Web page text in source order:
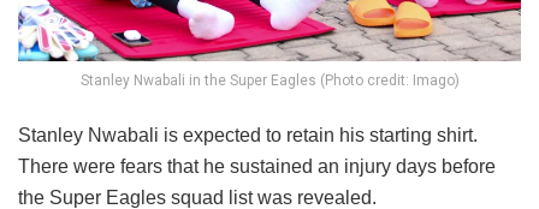
Stanley Nwabali in the Super Eagles (Photo credit: Imago)
Stanley Nwabali is expected to retain his starting shirt.
There were fears that he sustained an injury days before
the Super Eagles squad list was revealed.